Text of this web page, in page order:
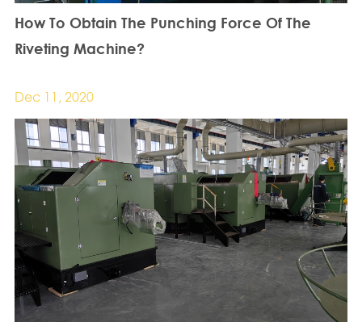
How To Obtain The Punching Force Of The
Riveting Machine?
Dec 11, 2020